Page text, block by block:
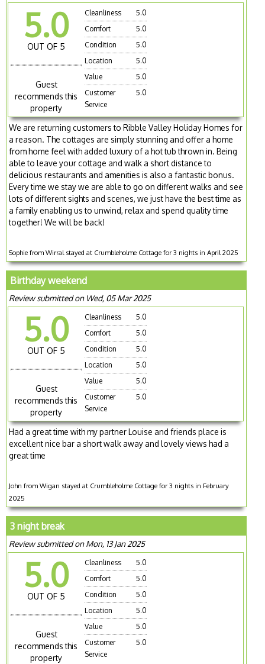
5.0
OUT OF 5
Guest
recommends this
property
Cleanliness
5.0
Comfort
5.0
Condition
5.0
Location
5.0
Value
5.0
Customer
Service
5.0
We are returning customers to Ribble Valley Holiday Homes for
a reason. The cottages are simply stunning and offer a home
from home feel with added luxury of a hot tub thrown in. Being
able to leave your cottage and walk a short distance to
delicious restaurants and amenities is also a fantastic bonus.
Every time we stay we are able to go on different walks and see
lots of different sights and scenes, we just have the best time as
a family enabling us to unwind, relax and spend quality time
together! We will be back!
Sophie from Wirral stayed at Crumbleholme Cottage for 3 nights in April 2025
Birthday weekend
Review submitted on Wed, 05 Mar 2025
5.0
OUT OF 5
Guest
recommends this
property
Cleanliness
5.0
Comfort
5.0
Condition
5.0
Location
5.0
Value
5.0
Customer
Service
5.0
Had a great time with my partner Louise and friends place is
excellent nice bar a short walk away and lovely views had a
great time
John from Wigan stayed at Crumbleholme Cottage for 3 nights in February
2025
3 night break
Review submitted on Mon, 13 Jan 2025
5.0
OUT OF 5
Guest
recommends this
property
Cleanliness
5.0
Comfort
5.0
Condition
5.0
Location
5.0
Value
5.0
Customer
Service
5.0